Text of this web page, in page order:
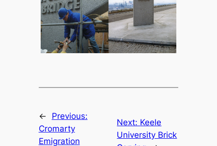
←
Previous:
Cromarty
Emigration
Next: Keele
University Brick